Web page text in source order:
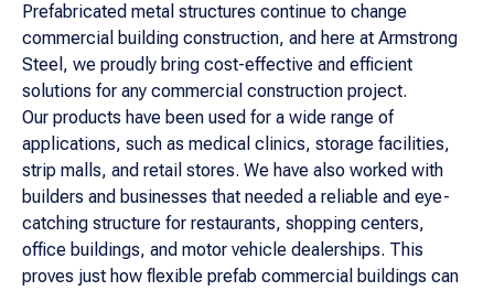
Prefabricated metal structures continue to change
commercial building construction, and here at Armstrong
Steel, we proudly bring cost-effective and efficient
solutions for any commercial construction project.
Our products have been used for a wide range of
applications, such as medical clinics, storage facilities,
strip malls, and retail stores. We have also worked with
builders and businesses that needed a reliable and eye-
catching structure for restaurants, shopping centers,
office buildings, and motor vehicle dealerships. This
proves just how flexible prefab commercial buildings can